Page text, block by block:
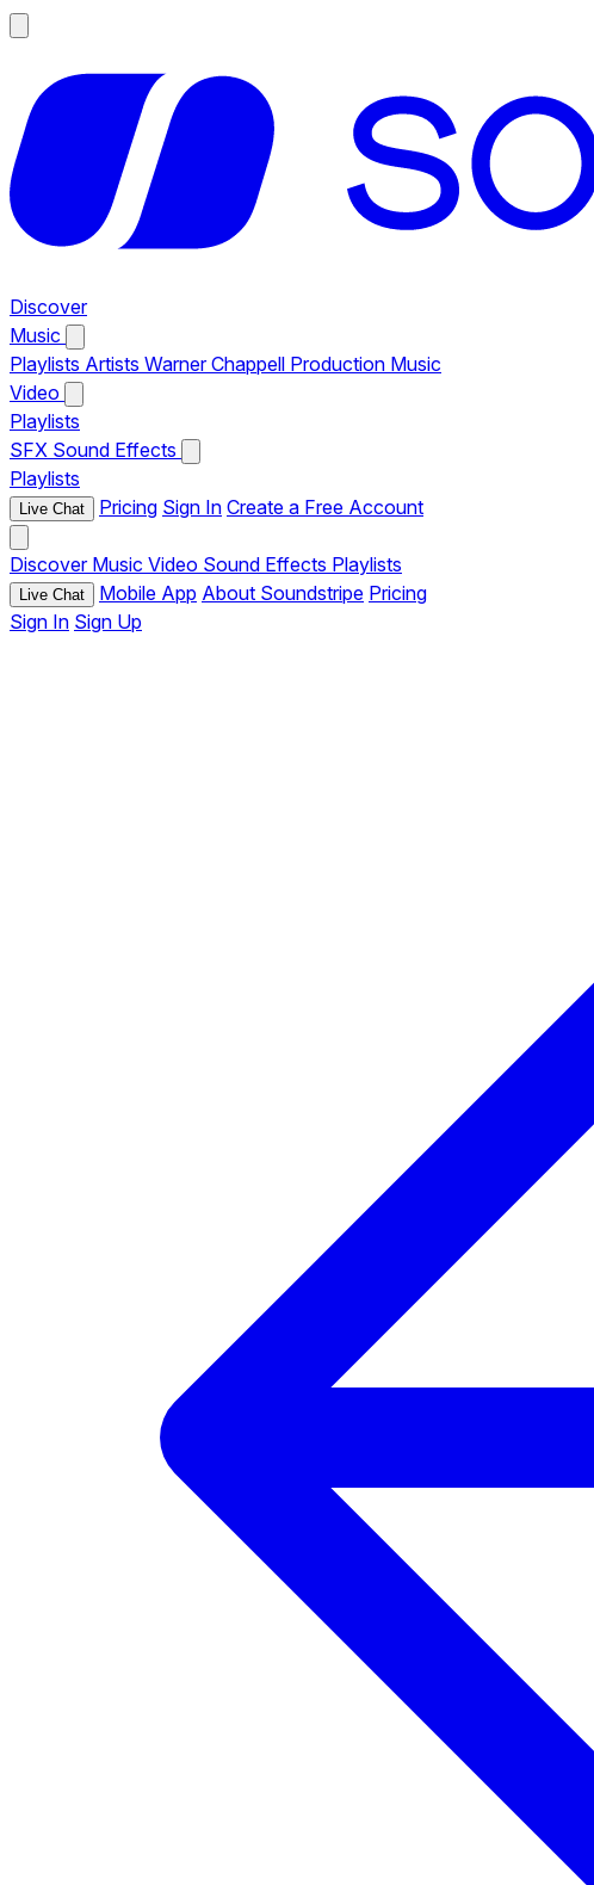
Discover
Music
Playlists Artists Warner Chappell Production Music
Video
Playlists
SFX Sound Effects
Playlists
Live Chat Pricing Sign In Create a Free Account
Discover Music Video Sound Effects Playlists
Live Chat Mobile App About Soundstripe Pricing
Sign In Sign Up